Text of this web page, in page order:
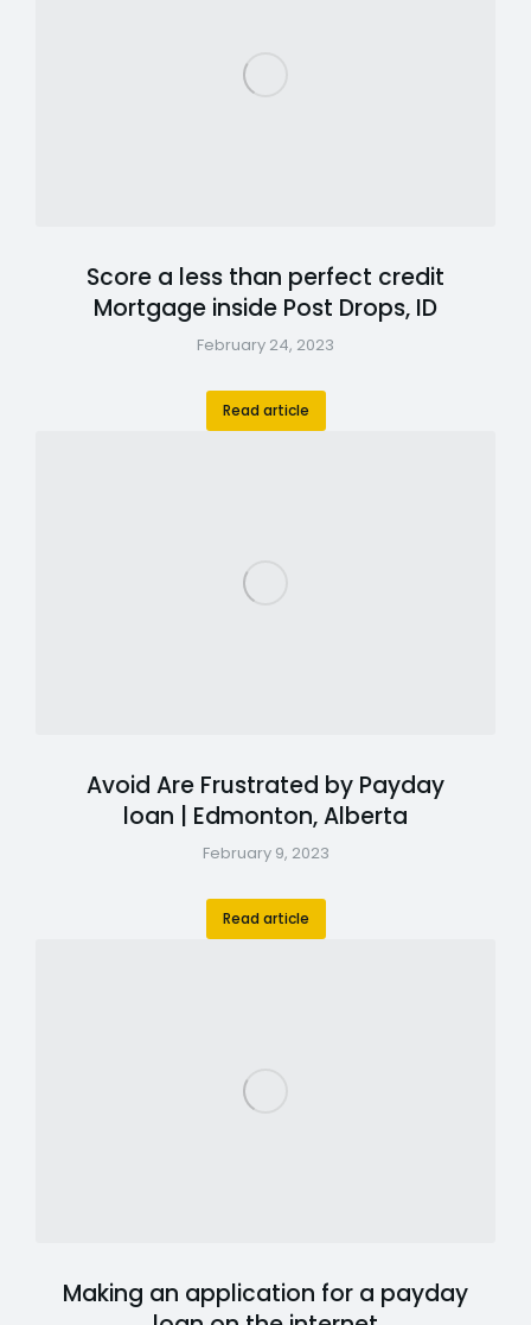
Score a less than perfect credit
Mortgage inside Post Drops, ID
February 24, 2023
Read article
Avoid Are Frustrated by Payday
loan | Edmonton, Alberta
February 9, 2023
Read article
Making an application for a payday